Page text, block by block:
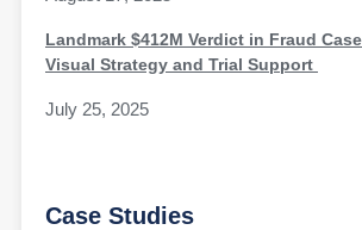
Landmark $412M Verdict in Fraud
Visual Strategy and Trial Support
July 25, 2025
Case Studies